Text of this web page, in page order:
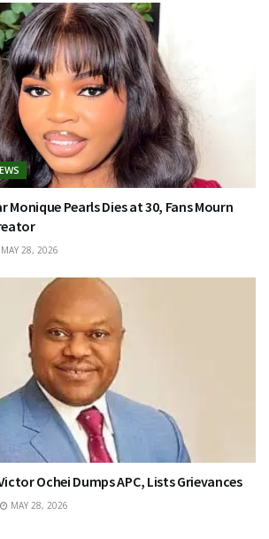
Monique Pearls Dies at 30, Fans Mourn
MAY 28, 2026
Ochei Dumps APC, Lists Grievances
MAY 28, 2026